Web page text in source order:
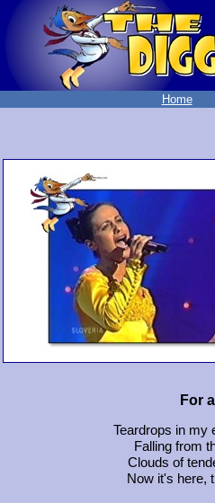
Home
For
Teardrops in my
Falling from
Clouds of
Now it's here,